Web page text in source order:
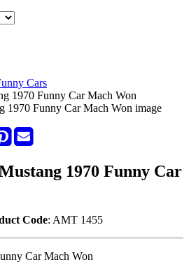
Cars
1970 Funny Car Mach Won
1970 Funny Car
Code: AMT 1455
Car Mach Won